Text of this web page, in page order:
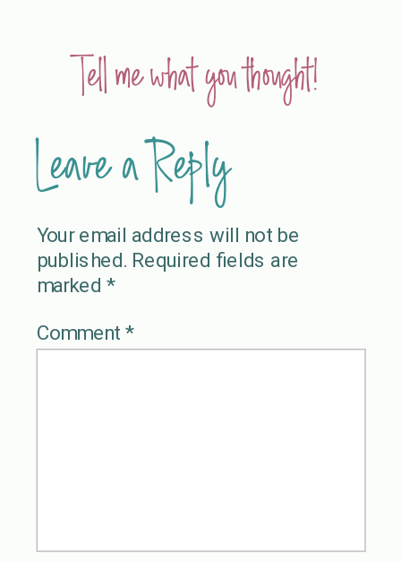
Leave a Reply
Your email address will not be
published. Required fields are
marked *
Comment *
Tell me what you thought!